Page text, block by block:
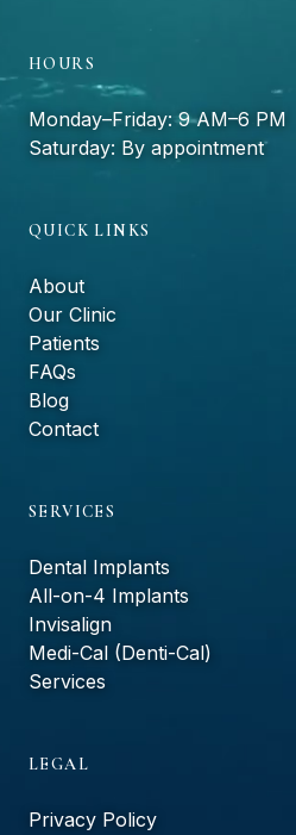
HOURS
Monday–Friday: 9 AM–6 PM
Saturday: By appointment
QUICK LINKS
About
Our Clinic
Patients
FAQs
Blog
Contact
SERVICES
Dental Implants
All-on-4 Implants
Invisalign
Medi-Cal (Denti-Cal)
Services
LEGAL
Privacy Policy